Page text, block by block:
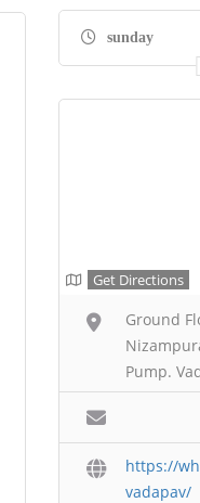
sunday
Get Directions
Ground
Pump.
https://
vadapav/